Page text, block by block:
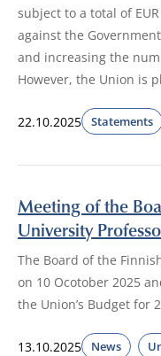
subject to a total of
against the
and increasing the
However, the Union is
22.10.2025 Statements
Meeting of the
University
The Board of the
on 10 Ocotober 2025
the Union’s Budget for
13.10.2025 News